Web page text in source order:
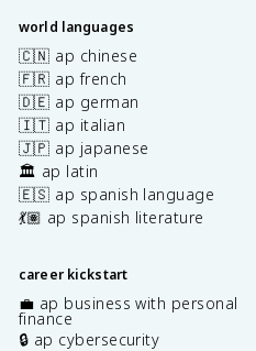
world languages
🇨🇳 ap chinese
🇫🇷 ap french
🇩🇪 ap german
🇮🇹 ap italian
🇯🇵 ap japanese
🏛️ ap latin
🇪🇸 ap spanish language
💃🏽 ap spanish literature
career kickstart
💼 ap business with personal
finance
🔒 ap cybersecurity